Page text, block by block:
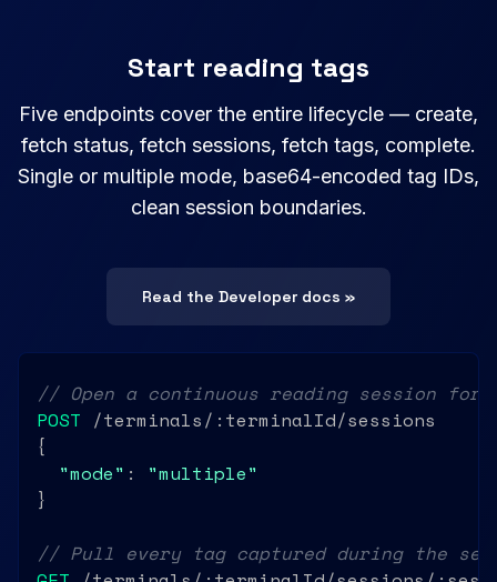
Start reading tags
Five endpoints cover the entire lifecycle — create,
fetch status, fetch sessions, fetch tags, complete.
Single or multiple mode, base64-encoded tag IDs,
clean session boundaries.
Read the Developer docs »
// Open a continuous reading session
POST /terminals/:terminalId/sessions
{
"mode" : "multiple"
}
// Pull every tag captured during the